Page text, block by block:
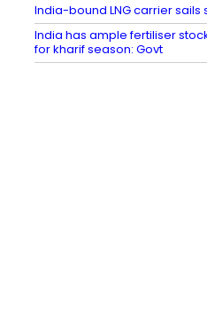
India-bound LNG carrier sails
India has ample fertiliser
for kharif season: Govt